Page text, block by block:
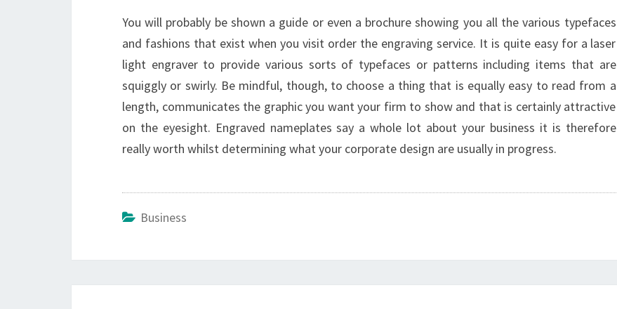
You will probably be shown a guide or even a brochure showing you all the various typefaces
and fashions that exist when you visit order the engraving service. It is quite easy for a laser
light engraver to provide various sorts of typefaces or patterns including items that are
squiggly or swirly. Be mindful, though, to choose a thing that is equally easy to read from a
length, communicates the graphic you want your firm to show and that is certainly attractive
on the eyesight. Engraved nameplates say a whole lot about your business it is therefore
really worth whilst determining what your corporate design are usually in progress.
Business